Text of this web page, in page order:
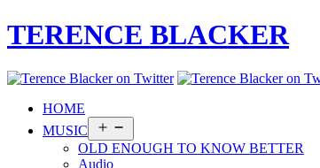
TERENCE BLACKER
HOME
MUSIC
menu
OLD ENOUGH TO KNOW BETTER
Audio